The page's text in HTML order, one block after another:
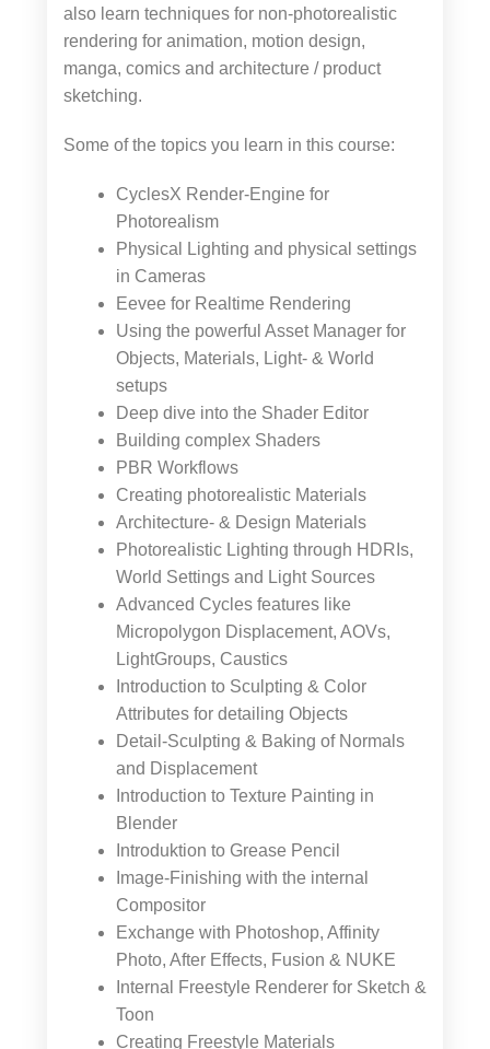
also learn techniques for non-photorealistic
rendering for animation, motion design,
manga, comics and architecture / product
sketching.
Some of the topics you learn in this course:
CyclesX Render-Engine for
Photorealism
Physical Lighting and physical settings
in Cameras
Eevee for Realtime Rendering
Using the powerful Asset Manager for
Objects, Materials, Light- & World
setups
Deep dive into the Shader Editor
Building complex Shaders
PBR Workflows
Creating photorealistic Materials
Architecture- & Design Materials
Photorealistic Lighting through HDRIs,
World Settings and Light Sources
Advanced Cycles features like
Micropolygon Displacement, AOVs,
LightGroups, Caustics
Introduction to Sculpting & Color
Attributes for detailing Objects
Detail-Sculpting & Baking of Normals
and Displacement
Introduction to Texture Painting in
Blender
Introduktion to Grease Pencil
Image-Finishing with the internal
Compositor
Exchange with Photoshop, Affinity
Photo, After Effects, Fusion & NUKE
Internal Freestyle Renderer for Sketch &
Toon
Creating Freestyle Materials